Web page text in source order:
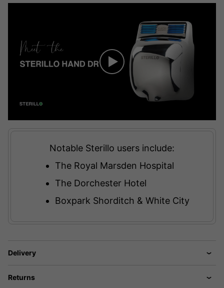
Notable Sterillo users include:
The Royal Marsden Hospital
The Dorchester Hotel
Boxpark Shorditch & White City
Delivery
Returns